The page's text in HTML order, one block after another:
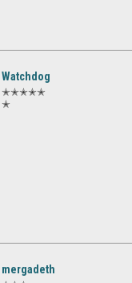
Watchdog
✭✭✭✭✭
✭
mergadeth